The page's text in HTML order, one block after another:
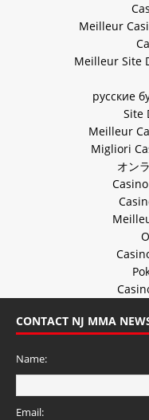
Meilleur
Meilleur Site
русские
Site
Meilleur
Migliori
オン
CONTACT NJ MMA
Name:
Email: